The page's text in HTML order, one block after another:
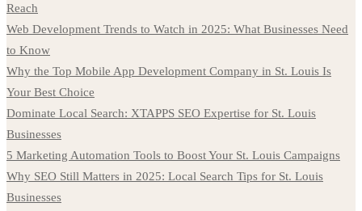
Reach
Web Development Trends to Watch in 2025: What Businesses Need
to Know
Why the Top Mobile App Development Company in St. Louis Is
Your Best Choice
Dominate Local Search: XTAPPS SEO Expertise for St. Louis
Businesses
5 Marketing Automation Tools to Boost Your St. Louis Campaigns
Why SEO Still Matters in 2025: Local Search Tips for St. Louis
Businesses